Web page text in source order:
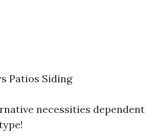
Patios Siding
necessities dependent